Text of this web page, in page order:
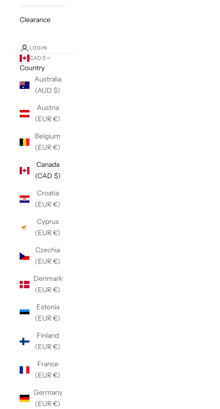
Clearance
LOGIN
CAD $
Country
Australia
(AUD $)
Austria
(EUR €)
Belgium
(EUR €)
Canada
(CAD $)
Croatia
(EUR €)
Cyprus
(EUR €)
Czechia
(EUR €)
Denmark
(EUR €)
Estonia
(EUR €)
Finland
(EUR €)
France
(EUR €)
Germany
(EUR €)